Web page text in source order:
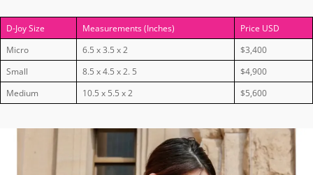
D-Joy Size Measurements (Inches)
Price USD
Micro
6.5 x 3.5 x 2
$3,400
Small
8.5 x 4.5 x 2. 5
$4,900
Medium
10.5 x 5.5 x 2 $5,600